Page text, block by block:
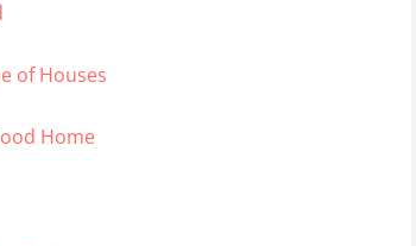
of Houses
Home